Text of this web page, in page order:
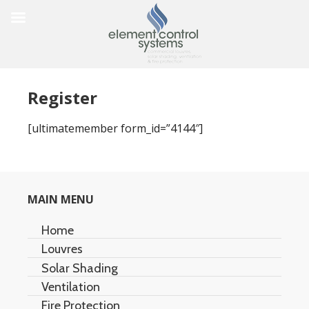
Register
[ultimatemember form_id=”4144″]
MAIN MENU
Home
Louvres
Architectural Louvres
Acoustic Louvres
Solar Shading
Air Stream
Duet Multi-Screen
Ventilation
Natural Ventilation
Fire Protection